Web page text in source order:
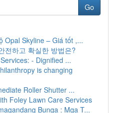
Go
Opal Skyline – Giá tốt ,...
전하고 확실한 방법은?
- Dignified ...
is changing
Roller Shutter ...
Foley Lawn Care Services
Bunga : Mga T...